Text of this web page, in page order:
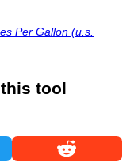
Per Gallon (u.s.
tool